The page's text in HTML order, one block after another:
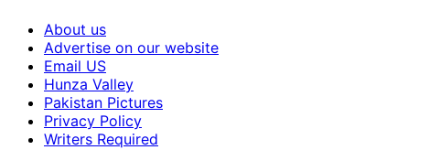
About us
Advertise on our website
Email US
Hunza Valley
Pakistan Pictures
Privacy Policy
Writers Required